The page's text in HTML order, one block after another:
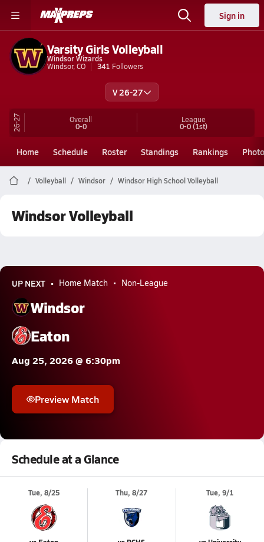
Sign in
Varsity Girls Volleyball
Windsor Wizards
Windsor, CO
341 Followers
V 26-27
26-27 Overall
0-0
League
0-0(1st)
Home Schedule Roster Standings Rankings
Volleyball Windsor Windsor High School Volleyball
Windsor Volleyball
UP NEXT Home Match Non-League
Windsor
Eaton
Aug 25, 2026 @ 6:30pm
Preview Match
Schedule at a Glance
Tue, 8/25 Thu, 8/27 Tue, 9/1